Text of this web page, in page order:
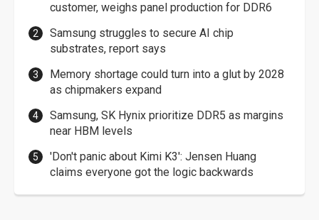
customer, weighs panel production for DDR6
Samsung struggles to secure AI chip
substrates, report says
Memory shortage could turn into a glut by 2028
as chipmakers expand
Samsung, SK Hynix prioritize DDR5 as margins
near HBM levels
'Don't panic about Kimi K3': Jensen Huang
claims everyone got the logic backwards